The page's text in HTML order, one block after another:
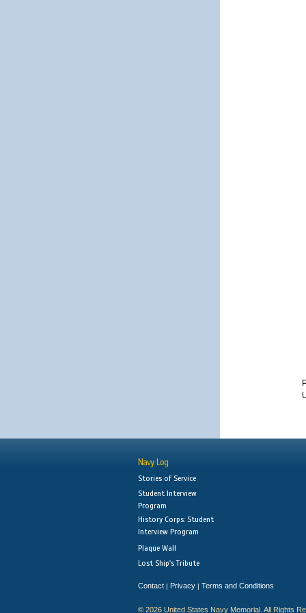
Navy Log
Stories of Service
Student Interview
Program
History Corps: Student
Interview Program
Plaque Wall
Lost Ship's Tribute
Contact | Privacy | Terms and Conditions
© 2026 United States Navy Memorial. All Rights